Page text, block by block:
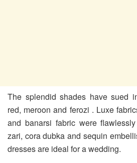
The splendid shades have sued
red, meroon and ferozi . Luxe
and banarsi fabric were
zari, cora dubka and sequin
dresses are ideal for a wedding.